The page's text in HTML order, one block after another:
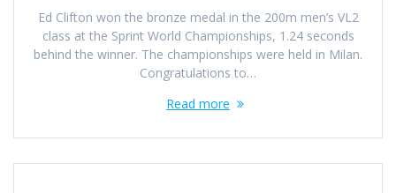
Ed Clifton won the bronze medal in the 200m men’s VL2
class at the Sprint World Championships, 1.24 seconds
behind the winner. The championships were held in Milan.
Congratulations to…
Read more